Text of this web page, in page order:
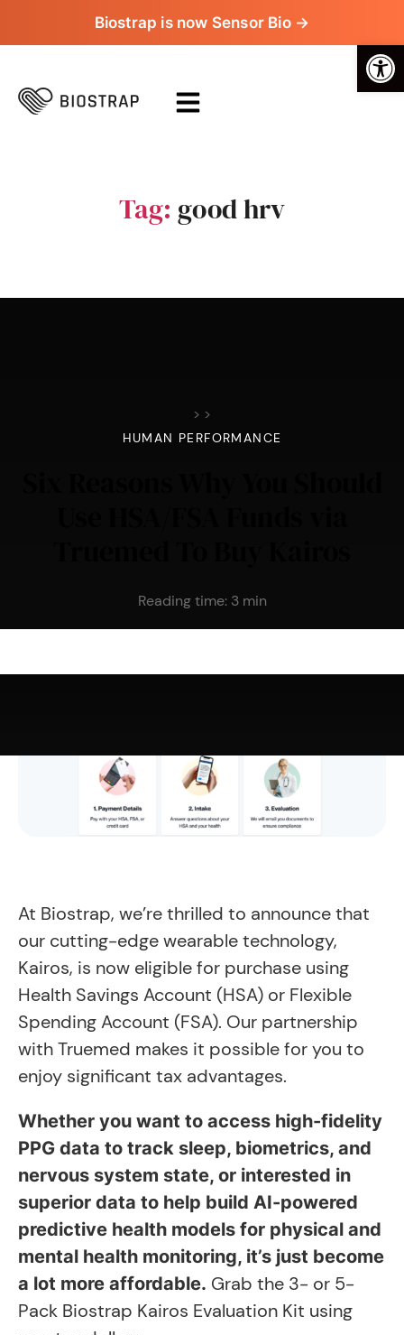
Biostrap is now Sensor Bio →
Tag: good hrv
> >
HUMAN PERFORMANCE
Reading time: 3 min
At Biostrap, we’re thrilled to announce that
our cutting-edge wearable technology,
Kairos, is now eligible for purchase using
Health Savings Account (HSA) or Flexible
Spending Account (FSA). Our partnership
with Truemed makes it possible for you to
enjoy significant tax advantages.
Whether you want to access high-fidelity
PPG data to track sleep, biometrics, and
nervous system state, or interested in
superior data to help build AI-powered
predictive health models for physical and
mental health monitoring, it’s just become
a lot more affordable. Grab the 3- or 5-
Pack Biostrap Kairos Evaluation Kit using